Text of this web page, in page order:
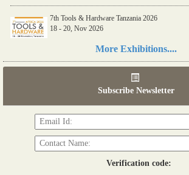
7th Tools & Hardware Tanzania 2026
18 - 20, Nov 2026
More Exhibitions....
Subscribe Newsletter
Verification code: